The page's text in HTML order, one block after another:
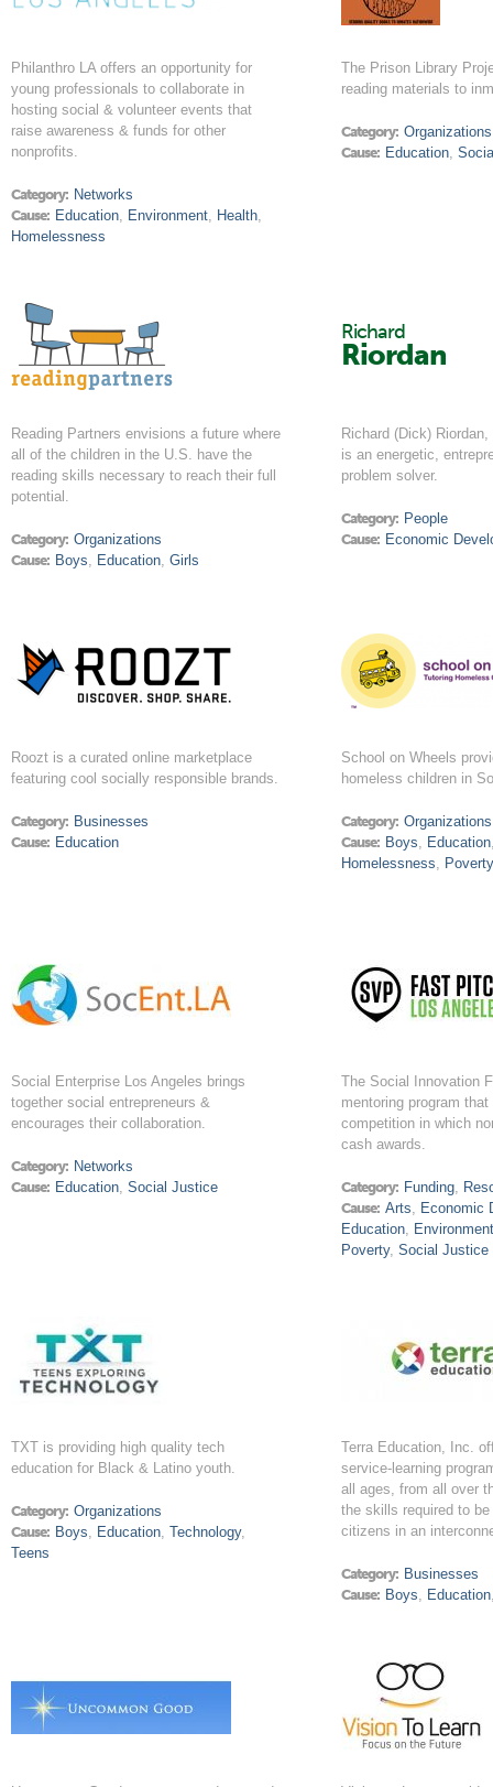
Philanthro LA offers an opportunity for
young professionals to collaborate in
hosting social & volunteer events that
raise awareness & funds for other
nonprofits.
Category: Networks
Cause: Education, Environment, Health,
Homelessness
The Prison Library
reading materials to
Category: Organizations
Cause: Education,
Reading Partners envisions a future where
all of the children in the U.S. have the
reading skills necessary to reach their full
potential.
Category: Organizations
Cause: Boys, Education,Girls
Richard
Riordan
Richard (Dick)
is an energetic,
problem solver.
Category: People
Cause: Economic
Roozt is a curated online marketplace
featuring cool socially responsible brands.
Category: Businesses
Cause: Education
School on Wheels
homeless children in
Category: Organizations
Cause: Boys, Education
Homelessness, Poverty
Social Enterprise Los Angeles brings
together social entrepreneurs &
encourages their collaboration.
Category: Networks
Cause: Education,Social Justice
The Social Innovation
mentoring program
competition in which
cash awards.
Category: Funding,
Cause: Arts, Economic
Education, Environment
Poverty, Social Justice
TXT is providing high quality tech
education for Black & Latino youth.
Category: Organizations
Cause: Boys, Education,Technology,
Teens
Terra Education, Inc.
service-learning
all ages, from all over
the skills required to
citizens in an
Category: Businesses
Cause: Boys, Education